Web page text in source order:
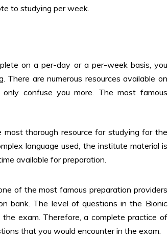
to studying per week.
on a per-day or a per-week basis, you
are numerous resources available on
confuse you more. The most famous
thorough resource for studying for the
language used, the institute material is
available for preparation.
of the most famous preparation providers
bank. The level of questions in the Bionic
exam. Therefore, a complete practice of
that you would encounter in the exam.